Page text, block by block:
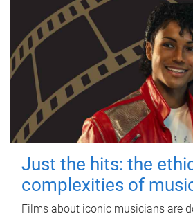
Just the hits: the
complexities of
Films about iconic musicians are